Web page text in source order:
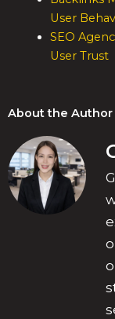
User
SEO
User Trust
About the Author